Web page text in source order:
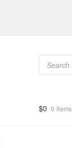
Products
search
$0 0 items